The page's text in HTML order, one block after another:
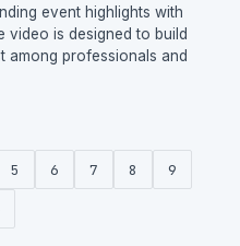
event highlights with
video is designed to build
among professionals and
5 6 7 8 9